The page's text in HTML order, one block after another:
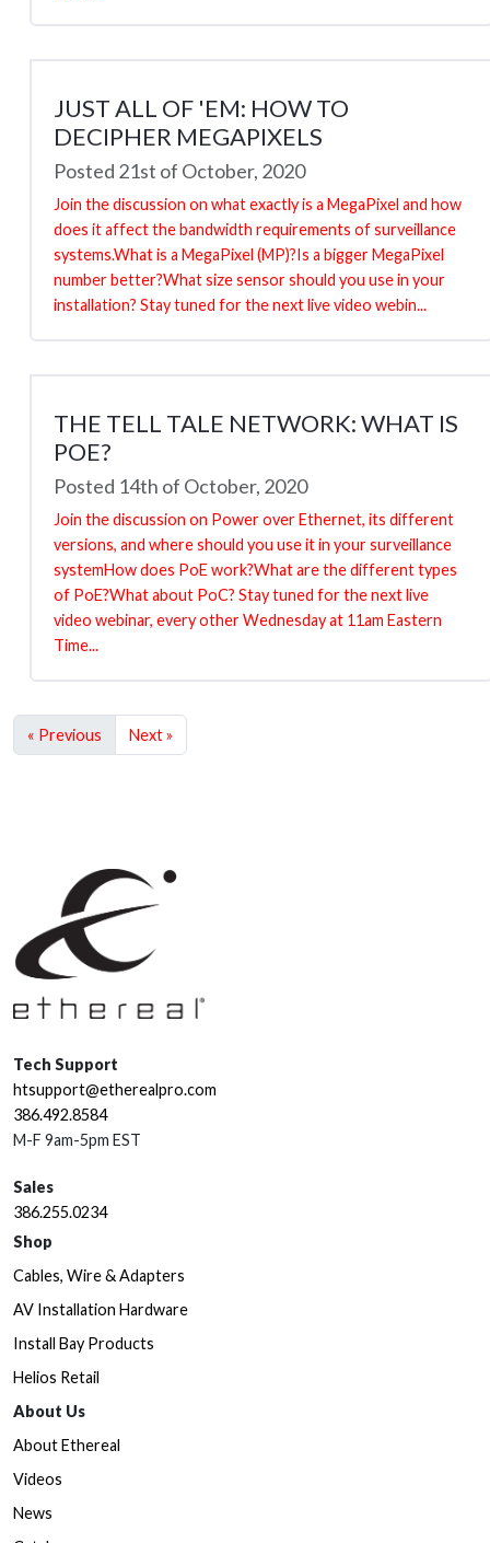
JUST ALL OF 'EM: HOW TO
DECIPHER MEGAPIXELS
Posted 21st of October, 2020
Join the discussion on what exactly is a MegaPixel and how
does it affect the bandwidth requirements of surveillance
systems.What is a MegaPixel (MP)?Is a bigger MegaPixel
number better?What size sensor should you use in your
installation? Stay tuned for the next live video webin...
THE TELL TALE NETWORK: WHAT IS
POE?
Posted 14th of October, 2020
Join the discussion on Power over Ethernet, its different
versions, and where should you use it in your surveillance
systemHow does PoE work?What are the different types
of PoE?What about PoC? Stay tuned for the next live
video webinar, every other Wednesday at 11am Eastern
Time...
« Previous Next »
Tech Support
htsupport@etherealpro.com
386.492.8584
M-F 9am-5pm EST
Sales
386.255.0234
Shop
Cables, Wire & Adapters
AV Installation Hardware
Install Bay Products
Helios Retail
About Us
About Ethereal
Videos
News